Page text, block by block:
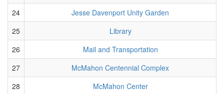
24
Jesse Davenport Unity Garden
25
Library
26
Mail and Transportation
27
McMahon Centennial Complex
28
McMahon Center